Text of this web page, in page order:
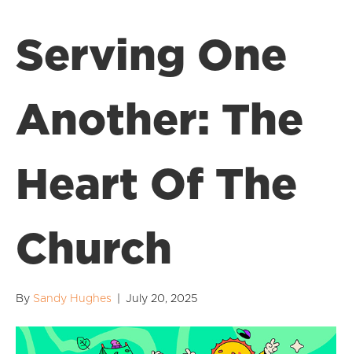
Serving One
Another: The
Heart Of The
Church
By Sandy Hughes July 20, 2025